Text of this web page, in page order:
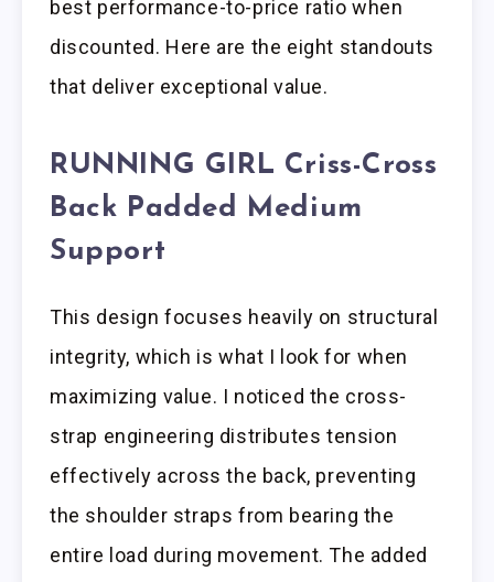
best performance-to-price ratio when
discounted. Here are the eight standouts
that deliver exceptional value.
RUNNING GIRL Criss-Cross
Back Padded Medium
Support
This design focuses heavily on structural
integrity, which is what I look for when
maximizing value. I noticed the cross-
strap engineering distributes tension
effectively across the back, preventing
the shoulder straps from bearing the
entire load during movement. The added